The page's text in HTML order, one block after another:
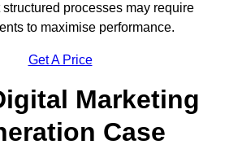
processes may require
to maximise performance.
Get A Price
Marketing
Case